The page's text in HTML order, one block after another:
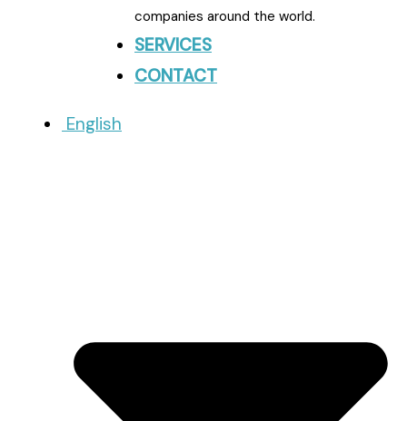
companies around the world.
SERVICES
CONTACT
English